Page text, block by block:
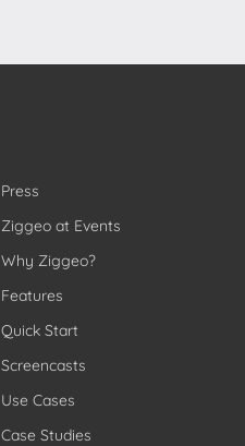
Press
Ziggeo at Events
Why Ziggeo?
Features
Quick Start
Screencasts
Use Cases
Case Studies